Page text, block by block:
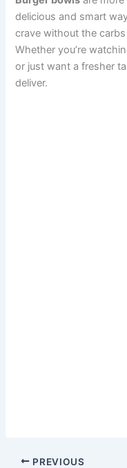
delicious and smart
crave without the
Whether you’re
or just want a fresher
deliver.
PREVIOUS